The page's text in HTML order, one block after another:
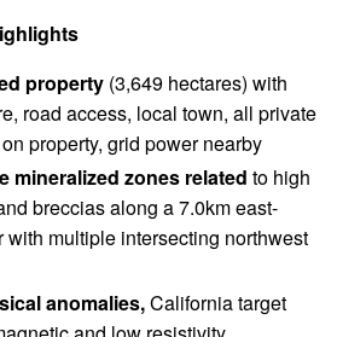
property (3,649 hectares) with
road access, local town, all private
property, grid power nearby
mineralized zones related to high
breccias along a 7.0km east-
with multiple intersecting northwest
anomalies,California target